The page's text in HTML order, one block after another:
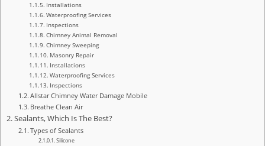
Installations
Waterproofing Services
Inspections
Chimney Animal Removal
Chimney Sweeping
Masonry Repair
Installations
Waterproofing Services
Inspections
Allstar Chimney Water Damage Mobile
Breathe Clean Air
Sealants, Which Is The Best?
Types of Sealants
Silicone